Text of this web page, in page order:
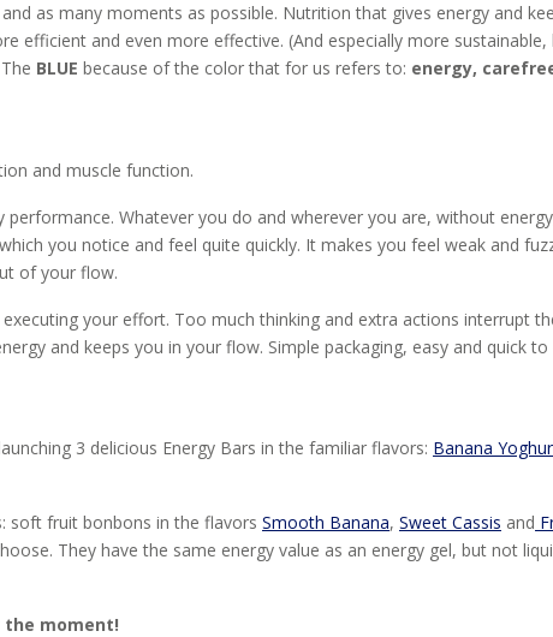
as many moments as possible. Nutrition that gives energy and
efficient and even more effective. (And especially more
BLUE because of the color that for us refers to: energy,
and muscle function.
Whatever you do and wherever you are, without
you notice and feel quite quickly. It makes you feel weak and
of your flow.
your effort. Too much thinking and extra actions interrupt
and keeps you in your flow. Simple packaging, easy and quick
3 delicious Energy Bars in the familiar flavors: Banana
soft fruit bonbons in the flavors Smooth Banana, Sweet Cassis and
They have the same energy value as an energy gel, but not
the moment!